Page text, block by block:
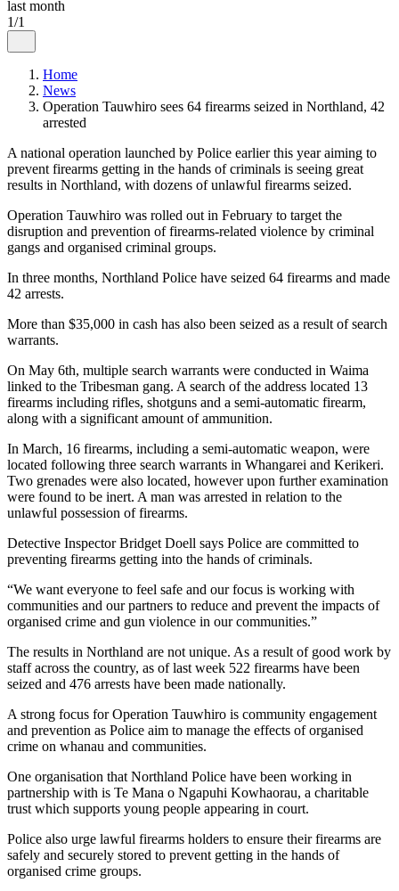
1/1
Home
News
Operation Tauwhiro sees 64 firearms seized in Northland, 42
arrested
A national operation launched by Police earlier this year aiming to
prevent firearms getting in the hands of criminals is seeing great
results in Northland, with dozens of unlawful firearms seized.
Operation Tauwhiro was rolled out in February to target the
disruption and prevention of firearms-related violence by criminal
gangs and organised criminal groups.
In three months, Northland Police have seized 64 firearms and made
42 arrests.
More than $35,000 in cash has also been seized as a result of search
warrants.
On May 6th, multiple search warrants were conducted in Waima
linked to the Tribesman gang. A search of the address located 13
firearms including rifles, shotguns and a semi-automatic firearm,
along with a significant amount of ammunition.
In March, 16 firearms, including a semi-automatic weapon, were
located following three search warrants in Whangarei and Kerikeri.
Two grenades were also located, however upon further examination
were found to be inert. A man was arrested in relation to the
unlawful possession of firearms.
Detective Inspector Bridget Doell says Police are committed to
preventing firearms getting into the hands of criminals.
“We want everyone to feel safe and our focus is working with
communities and our partners to reduce and prevent the impacts of
organised crime and gun violence in our communities.”
The results in Northland are not unique. As a result of good work by
staff across the country, as of last week 522 firearms have been
seized and 476 arrests have been made nationally.
A strong focus for Operation Tauwhiro is community engagement
and prevention as Police aim to manage the effects of organised
crime on whanau and communities.
One organisation that Northland Police have been working in
partnership with is Te Mana o Ngapuhi Kowhaorau, a charitable
trust which supports young people appearing in court.
Police also urge lawful firearms holders to ensure their firearms are
safely and securely stored to prevent getting in the hands of
organised crime groups.